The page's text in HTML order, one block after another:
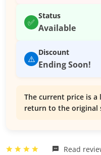
✅
Status
Available
⚠️
Discount
Ending Soon!
The current price is
return to the original
Read